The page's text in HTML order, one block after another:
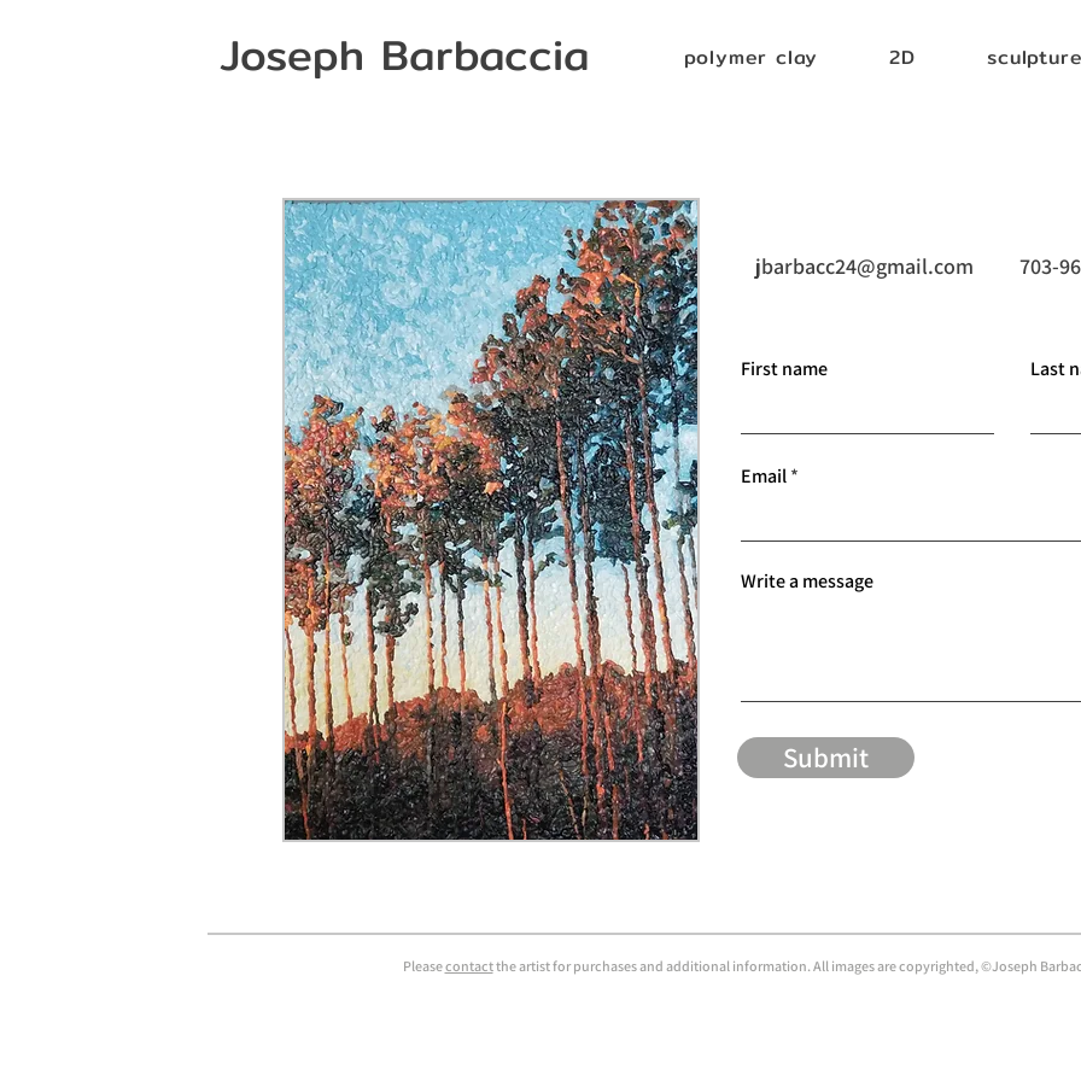
Joseph Barbaccia polymer clay 2D sculpture
jbarbacc24@gmail.com 703-
First name Last
Email
Write a message
Submit
Pleasecontactthe artist for purchases and additional information. All images are copyrighted, ©Joseph